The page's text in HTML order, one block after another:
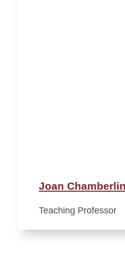
Joan Chamberlin
Teaching Professor